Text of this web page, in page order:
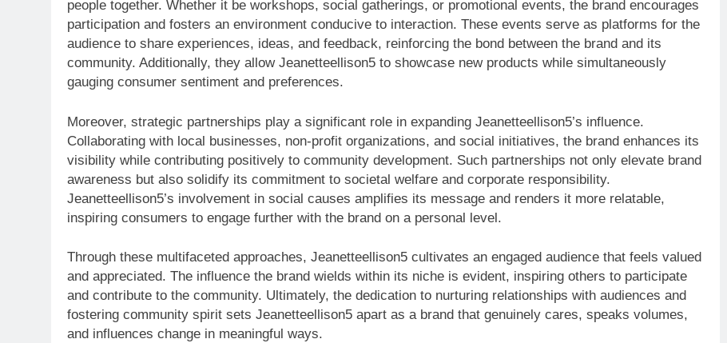
people together. Whether it be workshops, social gatherings, or promotional events, the brand encourages
participation and fosters an environment conducive to interaction. These events serve as platforms for the
audience to share experiences, ideas, and feedback, reinforcing the bond between the brand and its
community. Additionally, they allow Jeanetteellison5 to showcase new products while simultaneously
gauging consumer sentiment and preferences.
Moreover, strategic partnerships play a significant role in expanding Jeanetteellison5’s influence.
Collaborating with local businesses, non-profit organizations, and social initiatives, the brand enhances its
visibility while contributing positively to community development. Such partnerships not only elevate brand
awareness but also solidify its commitment to societal welfare and corporate responsibility.
Jeanetteellison5’s involvement in social causes amplifies its message and renders it more relatable,
inspiring consumers to engage further with the brand on a personal level.
Through these multifaceted approaches, Jeanetteellison5 cultivates an engaged audience that feels valued
and appreciated. The influence the brand wields within its niche is evident, inspiring others to participate
and contribute to the community. Ultimately, the dedication to nurturing relationships with audiences and
fostering community spirit sets Jeanetteellison5 apart as a brand that genuinely cares, speaks volumes,
and influences change in meaningful ways.